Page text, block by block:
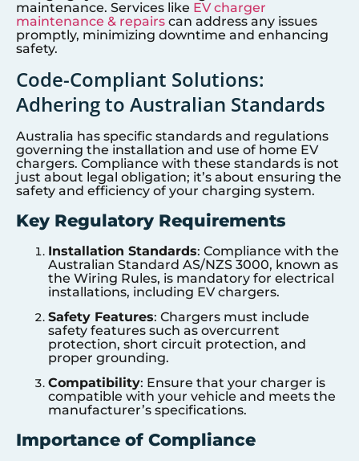
maintenance. Services like EV charger
maintenance & repairs can address any issues
promptly, minimizing downtime and enhancing
safety.
Code-Compliant Solutions:
Adhering to Australian Standards
Australia has specific standards and regulations
governing the installation and use of home EV
chargers. Compliance with these standards is not
just about legal obligation; it’s about ensuring the
safety and efficiency of your charging system.
Key Regulatory Requirements
Installation Standards: Compliance with the
Australian Standard AS/NZS 3000, known as
the Wiring Rules, is mandatory for electrical
installations, including EV chargers.
Safety Features: Chargers must include
safety features such as overcurrent
protection, short circuit protection, and
proper grounding.
Compatibility: Ensure that your charger is
compatible with your vehicle and meets the
manufacturer’s specifications.
Importance of Compliance